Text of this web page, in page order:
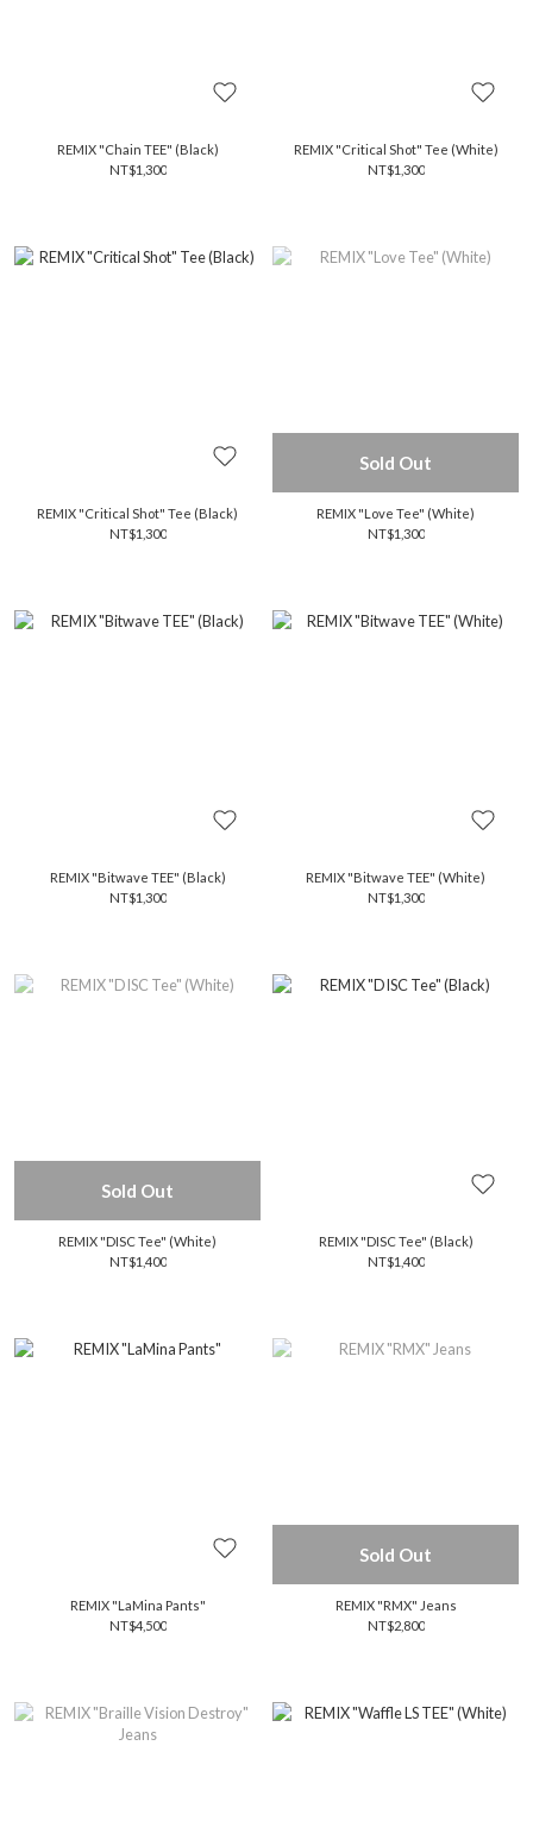
REMIX "Chain TEE" (Black)
NT$1,300
REMIX "Critical Shot" Tee (White)
NT$1,300
REMIX "Critical Shot" Tee (Black)
NT$1,300
Sold Out
REMIX "Love Tee" (White)
NT$1,300
REMIX "Bitwave TEE" (Black)
NT$1,300
REMIX "Bitwave TEE" (White)
NT$1,300
Sold Out
REMIX "DISC Tee" (White)
NT$1,400
REMIX "DISC Tee" (Black)
NT$1,400
REMIX "LaMina Pants"
NT$4,500
Sold Out
REMIX "RMX" Jeans
NT$2,800